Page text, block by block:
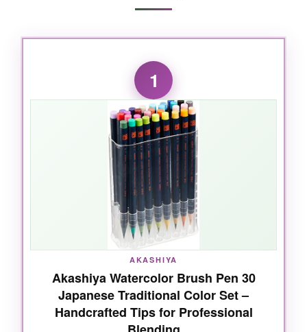
1
AKASHIYA
Akashiya Watercolor Brush Pen 30
Japanese Traditional Color Set –
Handcrafted Tips for Professional